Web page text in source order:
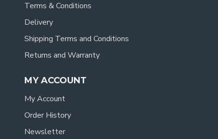
Terms & Conditions
Delivery
Shipping Terms and Conditions
Returns and Warranty
MY ACCOUNT
My Account
Order History
Newsletter